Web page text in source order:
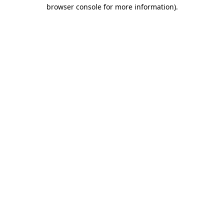
browser console for more information).